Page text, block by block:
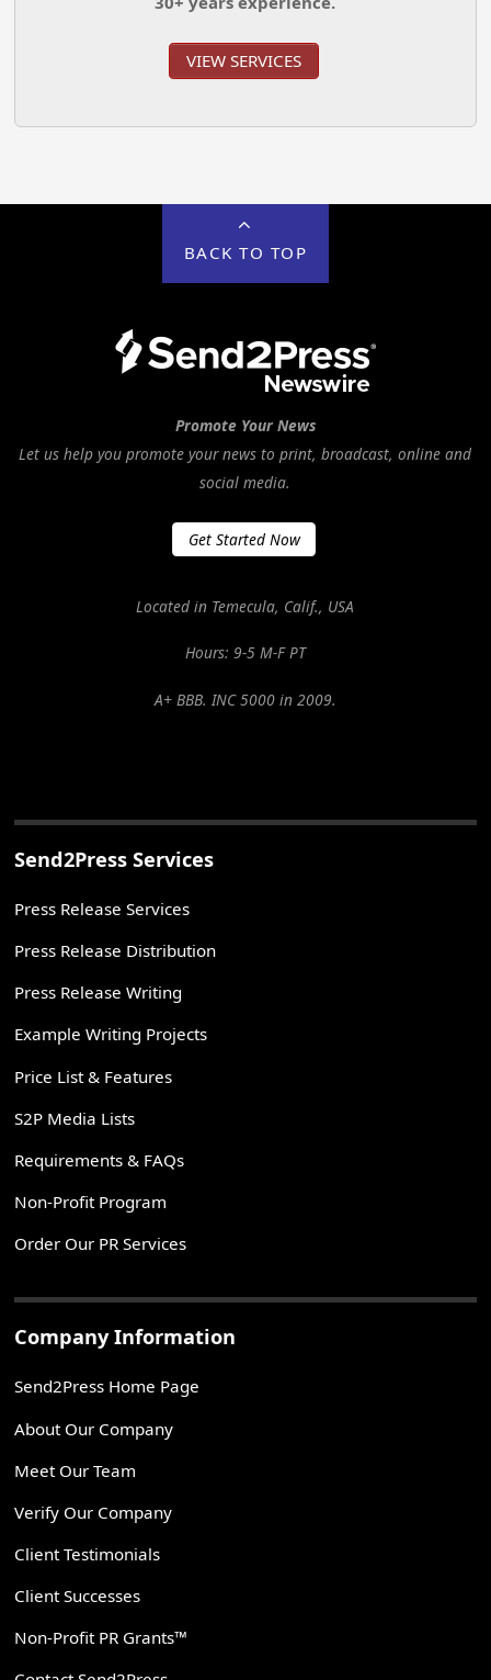
VIEW SERVICES
BACK TO TOP
Promote Your News
Let us help you promote your news to print, broadcast, online and
social media.
Get Started Now
Located in Temecula, Calif., USA
Hours: 9-5 M-F PT
A+ BBB. INC 5000 in 2009.
Send2Press Services
Press Release Services
Press Release Distribution
Press Release Writing
Example Writing Projects
Price List & Features
S2P Media Lists
Requirements & FAQs
Non-Profit Program
Order Our PR Services
Company Information
Send2Press Home Page
About Our Company
Meet Our Team
Verify Our Company
Client Testimonials
Client Successes
Non-Profit PR Grants™